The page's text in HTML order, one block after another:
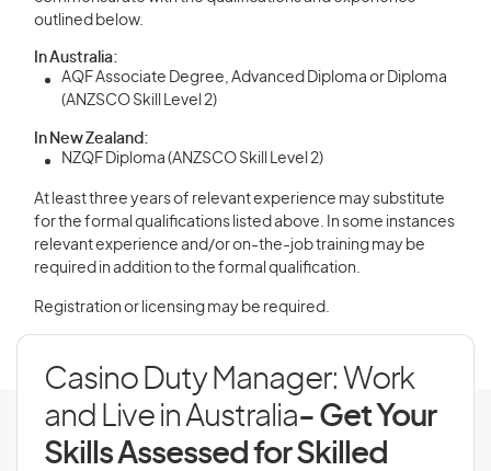
outlined below.
In Australia:
AQF Associate Degree, Advanced Diploma or Diploma
(ANZSCO Skill Level 2)
In New Zealand:
NZQF Diploma (ANZSCO Skill Level 2)
At least three years of relevant experience may substitute
for the formal qualifications listed above. In some instances
relevant experience and/or on-the-job training may be
required in addition to the formal qualification.
Registration or licensing may be required.
Casino Duty Manager: Work
and Live in Australia- Get Your
Skills Assessed for Skilled